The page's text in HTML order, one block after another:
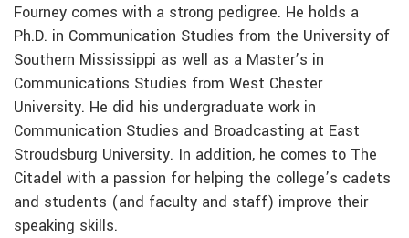
Fourney comes with a strong pedigree. He holds a
Ph.D. in Communication Studies from the University of
Southern Mississippi as well as a Master’s in
Communications Studies from West Chester
University. He did his undergraduate work in
Communication Studies and Broadcasting at East
Stroudsburg University. In addition, he comes to The
Citadel with a passion for helping the college’s cadets
and students (and faculty and staff) improve their
speaking skills.